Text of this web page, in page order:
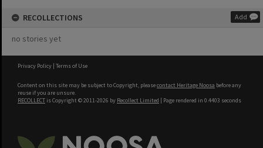
RECOLLECTIONS Add
no stories yet
Privacy Policy | Terms of Use
Content on this site may be subject to Copyright, pleasecontact Heritage Noosa before any
reuse if you are unsure.
RECOLLECT is Copyright © 2011-2026 by Recollect Limited | Page rendered in 0.4403 seconds